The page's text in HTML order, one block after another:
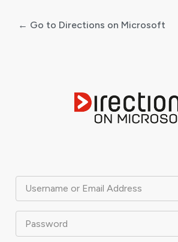
Username or Email Address
Password
← Go to Directions on Microsoft